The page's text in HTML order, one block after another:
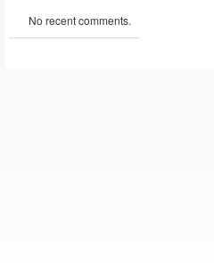
No recent comments.